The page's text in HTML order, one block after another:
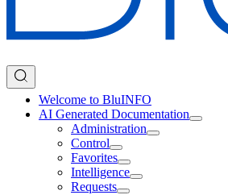
Welcome to BluINFO
AI Generated Documentation
Administration
Control
Favorites
Intelligence
Requests